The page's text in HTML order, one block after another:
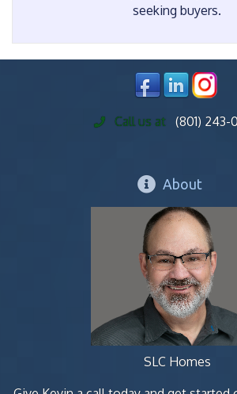
seeking buyers.
Call us at (801) 243-
About
SLC Homes